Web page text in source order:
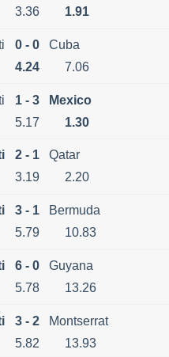
3.36 1.91
0 - 0
Cuba
4.24 7.06
1 - 3
Mexico
5.17 1.30
2 - 1
Qatar
3.19 2.20
3 - 1
Bermuda
5.79 10.83
6 - 0
Guyana
5.78 13.26
3 - 2
Montserrat
5.82 13.93